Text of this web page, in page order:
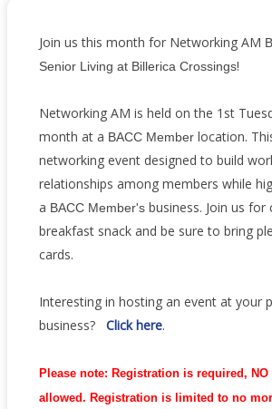
Join us this month for Networking AM
Senior Living at Billerica Crossings!
Networking AM is held on the 1st
month at a BACC Member location.
networking event designed to build
relationships among members while
a BACC Member's business. Join us for
breakfast snack and be sure to bring
cards.
Interesting in hosting an event at your
business? Clickhere.
Please note: Registration is required, NO
allowed. Registration is limited to no